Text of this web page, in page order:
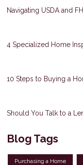
Navigating USDA and
4 Specialized Home
10 Steps to Buying a
Should You Talk to a
Blog Tags
Purchasing a Home